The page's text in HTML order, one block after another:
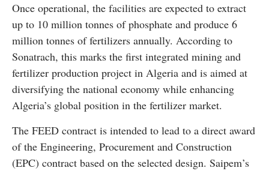
Once operational, the facilities are expected to extract
up to 10 million tonnes of phosphate and produce 6
million tonnes of fertilizers annually. According to
Sonatrach, this marks the first integrated mining and
fertilizer production project in Algeria and is aimed at
diversifying the national economy while enhancing
Algeria’s global position in the fertilizer market.
The FEED contract is intended to lead to a direct award
of the Engineering, Procurement and Construction
(EPC) contract based on the selected design. Saipem’s